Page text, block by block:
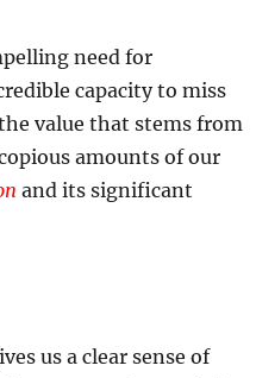
need for
capacity to miss
value that stems from
amounts of our
and its significant
us a clear sense of